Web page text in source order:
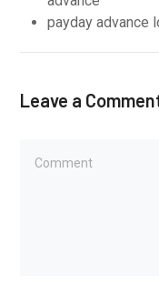
payday advance
Leave a